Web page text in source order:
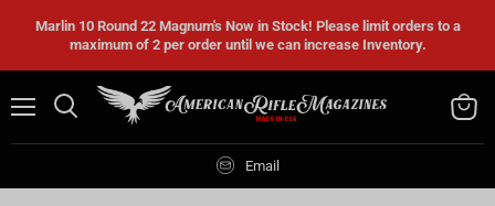
Marlin 10 Round 22 Magnum's Now in Stock! Please limit orders to a
maximum of 2 per order until we can increase Inventory.
Email
cart